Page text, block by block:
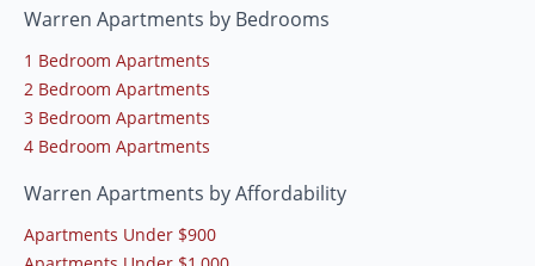
Warren Apartments by Bedrooms
1 Bedroom Apartments
2 Bedroom Apartments
3 Bedroom Apartments
4 Bedroom Apartments
Warren Apartments by Affordability
Apartments Under $900